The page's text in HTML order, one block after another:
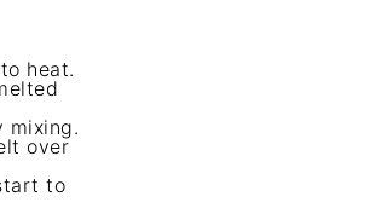
heat.
mixing.
over
to